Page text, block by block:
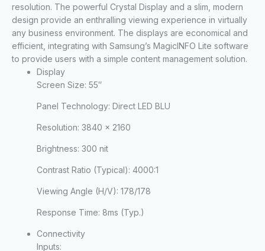
resolution. The powerful Crystal Display and a slim, modern
design provide an enthralling viewing experience in virtually
any business environment. The displays are economical and
efficient, integrating with Samsung’s MagicINFO Lite software
to provide users with a simple content management solution.
Display
Screen Size: 55″
Panel Technology: Direct LED BLU
Resolution: 3840 x 2160
Brightness: 300 nit
Contrast Ratio (Typical): 4000:1
Viewing Angle (H/V): 178/178
Response Time: 8ms (Typ.)
Connectivity
Inputs: